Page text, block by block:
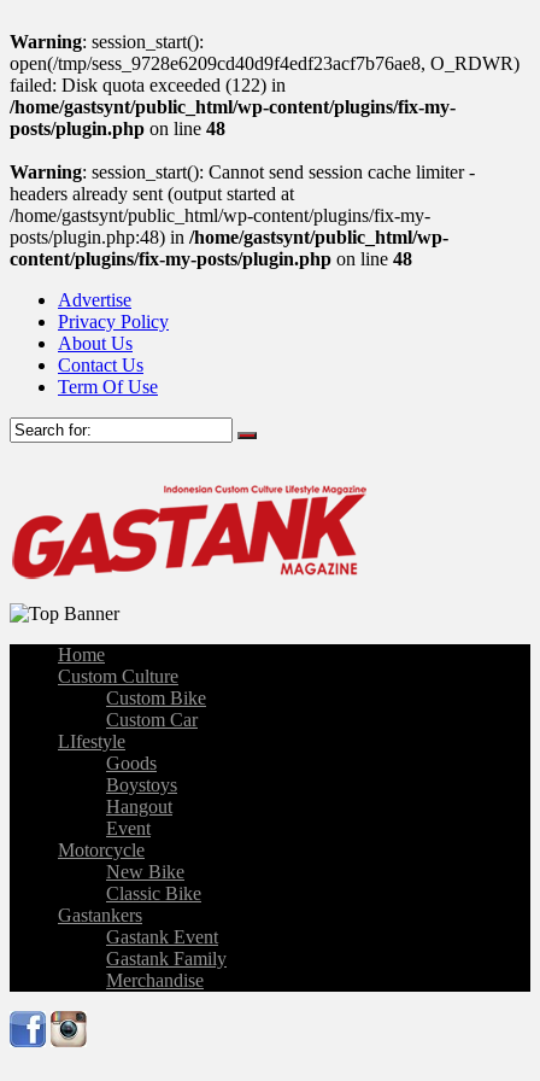
Warning: session_start():
open(/tmp/sess_9728e6209cd40d9f4edf23acf7b76ae8, O_RDWR)
failed: Disk quota exceeded (122) in
/home/gastsynt/public_html/wp-content/plugins/fix-my-
posts/plugin.php on line 48
Warning: session_start(): Cannot send session cache limiter -
headers already sent (output started at
/home/gastsynt/public_html/wp-content/plugins/fix-my-
posts/plugin.php:48) in /home/gastsynt/public_html/wp-
content/plugins/fix-my-posts/plugin.php on line 48
Advertise
Privacy Policy
About Us
Contact Us
Term Of Use
Home
Custom Culture
Custom Bike
Custom Car
LIfestyle
Goods
Boystoys
Hangout
Event
Motorcycle
New Bike
Classic Bike
Gastankers
Gastank Event
Gastank Family
Merchandise